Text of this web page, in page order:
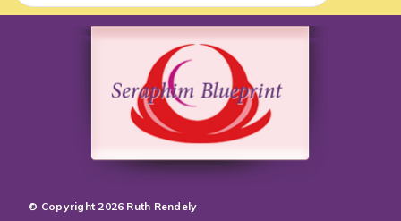
© Copyright 2026 Ruth Rendely